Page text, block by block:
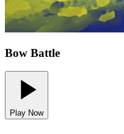
Bow Battle
Play Now